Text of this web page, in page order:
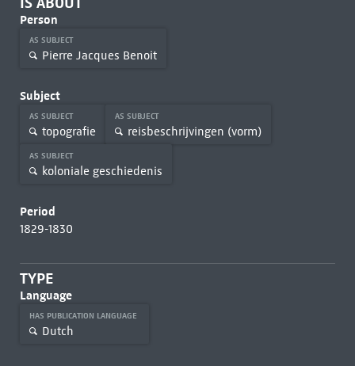
Person
AS SUBJECT
Pierre Jacques Benoit
Subject
AS SUBJECT
topografie
AS SUBJECT
reisbeschrijvingen (vorm)
AS SUBJECT
koloniale geschiedenis
Period
1829-1830
TYPE
Language
HAS PUBLICATION LANGUAGE
Dutch